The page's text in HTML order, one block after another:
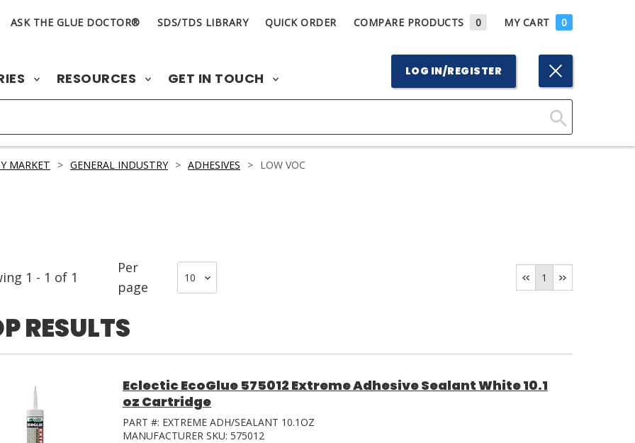
ASK THE GLUE DOCTOR® SDS/TDS LIBRARY QUICK ORDER COMPARE PRODUCTS 0 MY CART 0
RESOURCES GET IN TOUCH LOG IN/REGISTER
Click
MARKET > GENERAL INDUSTRY > ADHESIVES > LOW VOC
1 - 1 of 1
Per
page
1
RESULTS
Eclectic EcoGlue 575012 Extreme Adhesive Sealant White 10.1
oz Cartridge
PART #: EXTREME ADH/SEALANT 10.1OZ
MANUFACTURER SKU: 575012